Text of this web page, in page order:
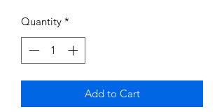
Quantity *
Add to Cart